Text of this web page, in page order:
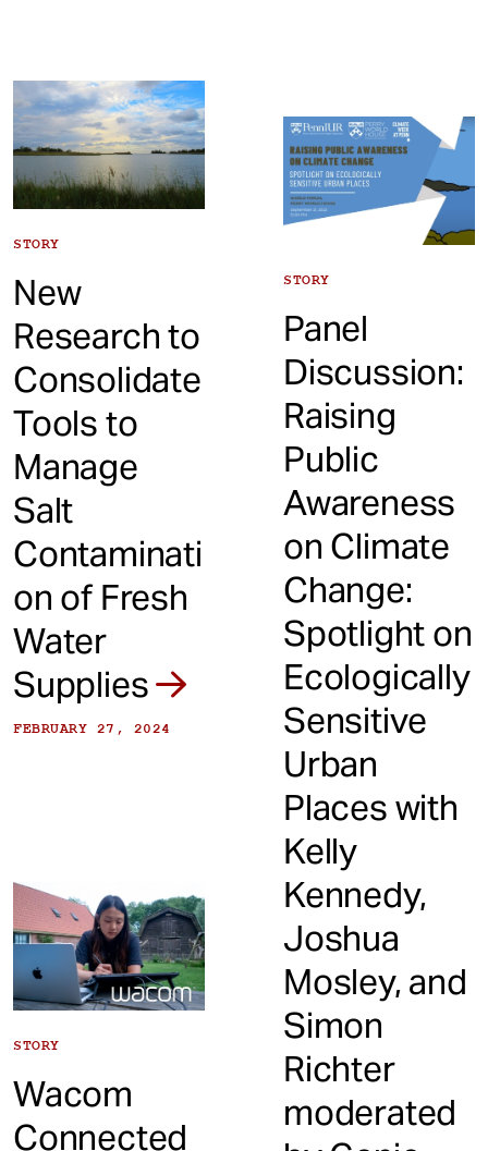
STORY
New
Research to
Consolidate
Tools to
Manage
Salt
Contaminati
on of Fresh
Water
Supplies
FEBRUARY 27, 2024
STORY
Wacom
Connected
STORY
Panel
Discussion:
Raising
Public
Awareness
on Climate
Change:
Spotlight on
Ecologically
Sensitive
Urban
Places with
Kelly
Kennedy,
Joshua
Mosley, and
Simon
Richter
moderated